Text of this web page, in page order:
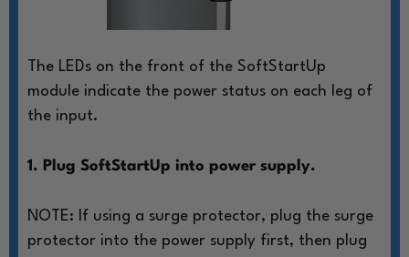
The LEDs on the front of the SoftStartUp
module indicate the power status on each leg of
the input.
1. Plug SoftStartUp into power supply.
NOTE: If using a surge protector, plug the surge
protector into the power supply first, then plug